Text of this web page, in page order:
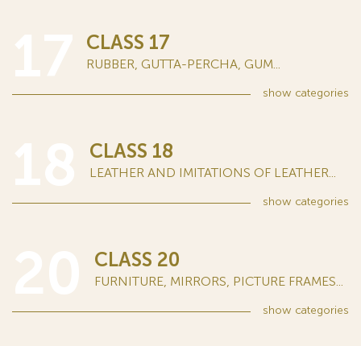
CLASS 17
RUBBER, GUTTA-PERCHA, GUM...
show categories
CLASS 18
LEATHER AND IMITATIONS OF LEATHER...
show categories
CLASS 20
FURNITURE, MIRRORS, PICTURE FRAMES...
show categories